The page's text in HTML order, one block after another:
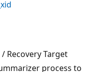
Recovery Target
process to